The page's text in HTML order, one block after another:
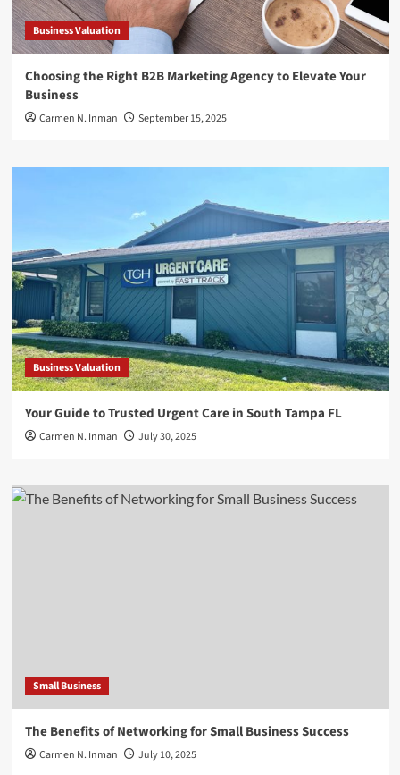
Business Valuation
Choosing the Right B2B Marketing Agency to Elevate Your
Business
Carmen N. Inman September 15, 2025
Business Valuation
Your Guide to Trusted Urgent Care in South Tampa FL
Carmen N. Inman July 30, 2025
Small Business
The Benefits of Networking for Small Business Success
Carmen N. Inman July 10, 2025